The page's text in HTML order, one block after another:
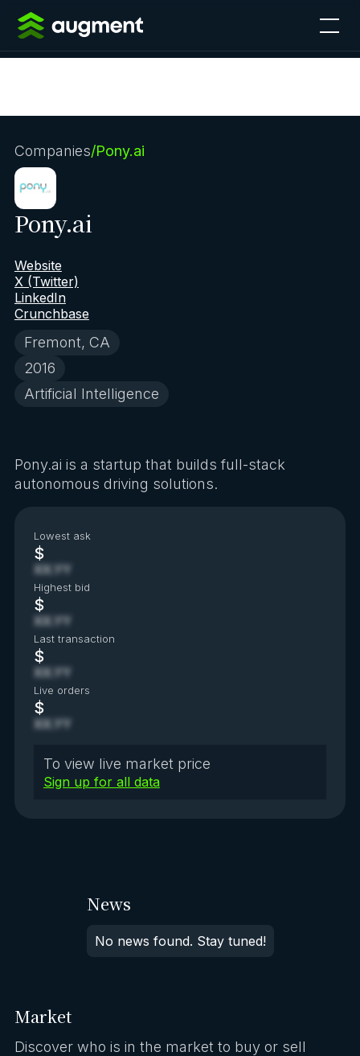
Companies/Pony.ai
Pony.ai
Fremont, CA
2016
Artificial Intelligence
Website
X (Twitter)
LinkedIn
Crunchbase
Pony.ai is a startup that builds full-stack
autonomous driving solutions.
Lowest ask
$
XX.YY
Highest bid
$
XX.YY
Last transaction
$
XX.YY
Live orders
$
XX.YY
To view live market price
Sign up for all data
News
No news found. Stay tuned!
Market
Discover who is in the market to buy or sell